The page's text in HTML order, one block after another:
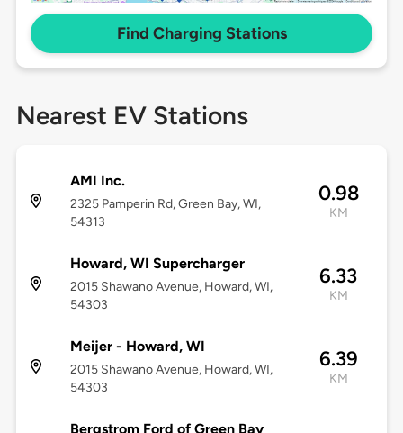
Find Charging Stations
Nearest EV Stations
AMI Inc.
2325 Pamperin Rd, Green Bay, WI,
54313
0.98
KM
Howard, WI Supercharger
2015 Shawano Avenue, Howard, WI,
54303
6.33
KM
Meijer - Howard, WI
2015 Shawano Avenue, Howard, WI,
54303
6.39
KM
Bergstrom Ford of Green Bay